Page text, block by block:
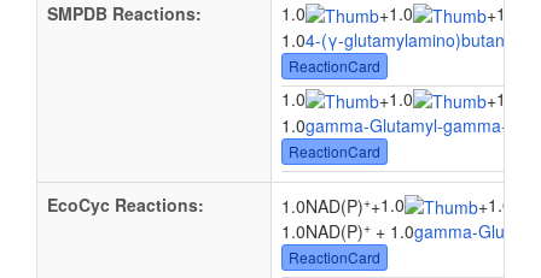
SMPDB Reactions: 1.0 +1.0 +1.0
1.04-(γ-glutamylamino)butanal
ReactionCard
1.0 +1.0 +1.0
1.0gamma-Glutamyl-gamma-
ReactionCard
EcoCyc Reactions: 1.0NAD(P)++1.0 +1.0
1.0NAD(P)+ + 1.0gamma-
ReactionCard